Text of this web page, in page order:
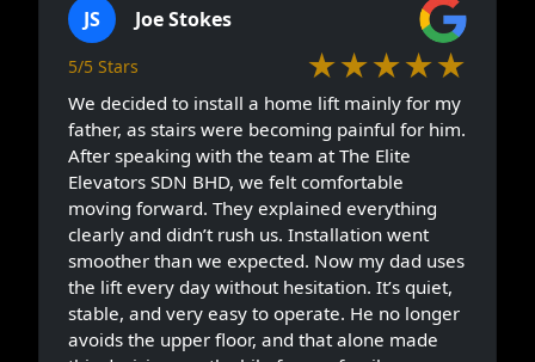
JS Joe Stokes
5/5 Stars ★★★★★
We decided to install a home lift mainly for my
father, as stairs were becoming painful for him.
After speaking with the team at The Elite
Elevators SDN BHD, we felt comfortable
moving forward. They explained everything
clearly and didn’t rush us. Installation went
smoother than we expected. Now my dad uses
the lift every day without hesitation. It’s quiet,
stable, and very easy to operate. He no longer
avoids the upper floor, and that alone made